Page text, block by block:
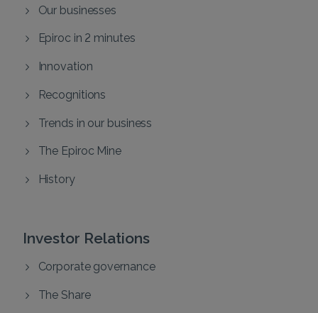
Our businesses
Epiroc in 2 minutes
Innovation
Recognitions
Trends in our business
The Epiroc Mine
History
Investor Relations
Corporate governance
The Share